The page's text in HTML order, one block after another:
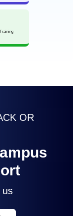
OR
us